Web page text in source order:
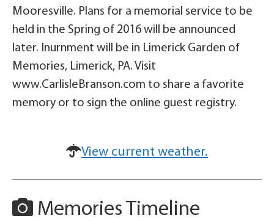
Mooresville. Plans for a memorial service to be
held in the Spring of 2016 will be announced
later. Inurnment will be in Limerick Garden of
Memories, Limerick, PA. Visit
www.CarlisleBranson.com to share a favorite
memory or to sign the online guest registry.
View current weather.
Memories Timeline